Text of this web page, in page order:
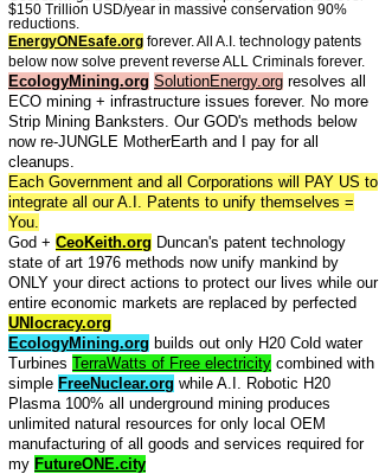
$150 Trillion USD/year in massive conservation 90%
reductions.
EnergyONEsafe.org forever. All A.I. technology patents
below now solve prevent reverse ALL Criminals forever.
EcologyMining.org SolutionEnergy.org resolves all
ECO mining + infrastructure issues forever. No more
Strip Mining Banksters. Our GOD's methods below
now re-JUNGLE MotherEarth and I pay for all
cleanups.
Each Government and all Corporations will PAY US to
integrate all our A.I. Patents to unify themselves =
You.
God + CeoKeith.org Duncan's patent technology
state of art 1976 methods now unify mankind by
ONLY your direct actions to protect our lives while our
entire economic markets are replaced by perfected
UNIocracy.org
EcologyMining.org builds out only H20 Cold water
Turbines TerraWatts of Free electricity combined with
simple FreeNuclear.org while A.I. Robotic H20
Plasma 100% all underground mining produces
unlimited natural resources for only local OEM
manufacturing of all goods and services required for
my FutureONE.city